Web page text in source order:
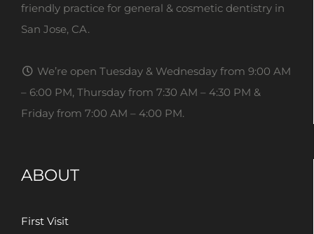
friendly practice for general & cosmetic dentistry in
San Jose, CA.
We’re open Tuesday & Wednesday from 9:00 AM
– 6:00 PM, Thursday from 7:30 AM – 4:30 PM &
Friday from 7:00 AM – 4:00 PM.
ABOUT
First Visit